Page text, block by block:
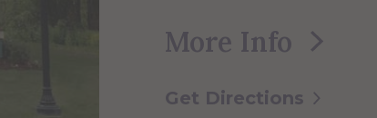
More Info
Get Directions